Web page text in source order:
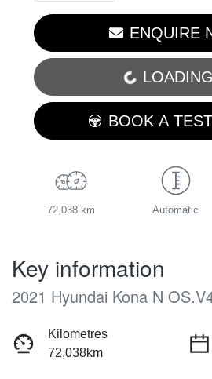
ENQUIRE
LOADING...BOOK A
72,038 km Automatic
Key information
2021 Hyundai Kona N
Kilometres
72,038km